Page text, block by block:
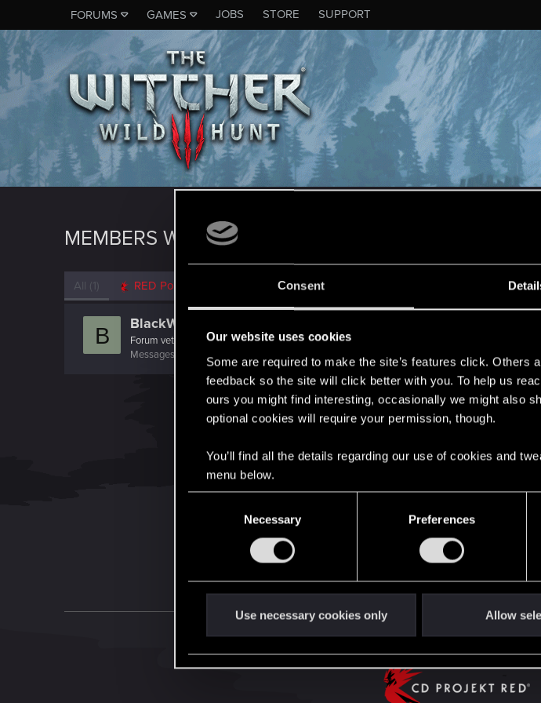
Consent
Our website uses cookies
Some are required to make the site’s features click. Others
feedback so the site will click better with you. To help us
ours you might find interesting, occasionally we might also
optional cookies will require your permission, though.
You’ll find all the details regarding our use of cookies and
menu below.
e
l
Necessary Preferences
Use necessary cookies only Allow
FORUMS GAMES JOBS STORE SUPPORT
MEMBERS WHO REACTED TO MESSAGE #438
All (1) RED Point
B BlackWolf500.298
Forum veteran
Messages
RED Points Points
STAY